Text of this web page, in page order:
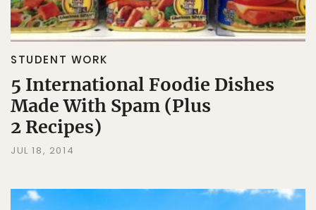
STUDENT WORK
5 International Foodie Dishes
Made With Spam (Plus
2 Recipes)
JUL 18, 2014